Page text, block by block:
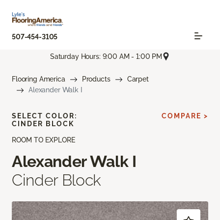
507-454-3105
Saturday Hours: 9:00 AM - 1:00 PM
Flooring America Products
Carpet
Alexander Walk I
ROOM TO EXPLORE
Alexander Walk I
Cinder Block
SELECT COLOR:
CINDER BLOCK
COMPARE >